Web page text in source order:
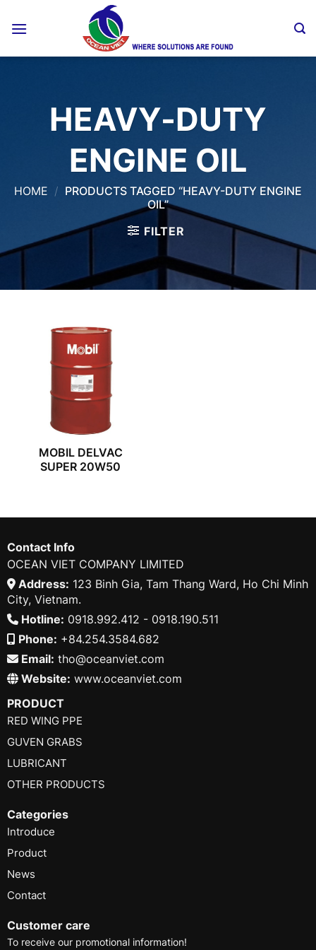
HEAVY-DUTY
ENGINE OIL
HOME / PRODUCTS TAGGED “HEAVY-DUTY ENGINE
OIL”
FILTER
MOBIL DELVAC
SUPER 20W50
Contact Info
OCEAN VIET COMPANY LIMITED
Address: 123 Binh Gia, Tam Thang Ward, Ho Chi Minh
City, Vietnam.
Hotline: 0918.992.412 - 0918.190.511
Phone: +84.254.3584.682
Email: tho@oceanviet.com
Website: www.oceanviet.com
PRODUCT
RED WING PPE
GUVEN GRABS
LUBRICANT
OTHER PRODUCTS
Categories
Introduce
Product
News
Contact
Customer care
To receive our promotional information!